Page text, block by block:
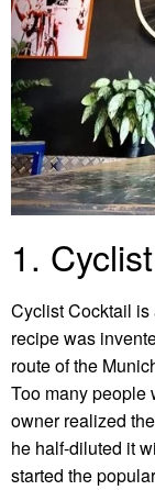
1.
Cyclist Cocktail
recipe was
route of the
Too many people
owner realized
he half-diluted it
started the